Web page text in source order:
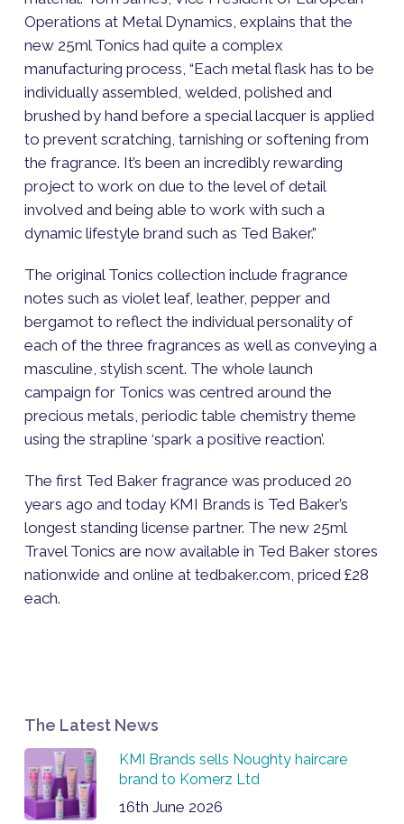
Operations at Metal Dynamics, explains that the
new 25ml Tonics had quite a complex
manufacturing process, “Each metal flask has to be
individually assembled, welded, polished and
brushed by hand before a special lacquer is applied
to prevent scratching, tarnishing or softening from
the fragrance. It’s been an incredibly rewarding
project to work on due to the level of detail
involved and being able to work with such a
dynamic lifestyle brand such as Ted Baker.”
The original Tonics collection include fragrance
notes such as violet leaf, leather, pepper and
bergamot to reflect the individual personality of
each of the three fragrances as well as conveying a
masculine, stylish scent. The whole launch
campaign for Tonics was centred around the
precious metals, periodic table chemistry theme
using the strapline ‘spark a positive reaction’.
The first Ted Baker fragrance was produced 20
years ago and today KMI Brands is Ted Baker’s
longest standing license partner. The new 25ml
Travel Tonics are now available in Ted Baker stores
nationwide and online at tedbaker.com, priced £28
each.
The Latest News
KMI Brands sells Noughty haircare
brand to Komerz Ltd
16th June 2026